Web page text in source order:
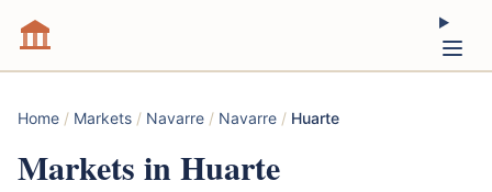
Home / Markets / Navarre / Navarre / Huarte
Markets in Huarte